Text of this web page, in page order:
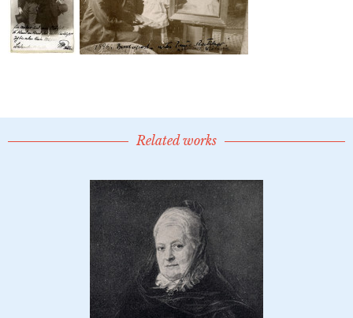
Related works